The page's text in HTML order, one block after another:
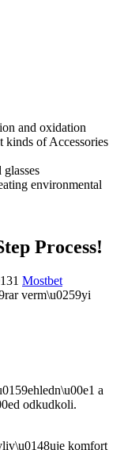
and oxidation
of Accessories
environmental
Process!
Mostbet
verm\u0259yi
a
odkudkoli.
komfort